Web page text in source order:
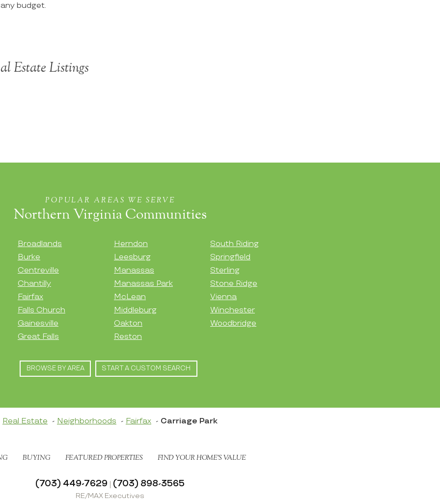
budget.
Estate Listings
POPULAR AREAS WE SERVE
Northern Virginia Communities
Broadlands
Burke
Centreville
Chantilly
Fairfax
Falls Church
Gainesville
Great Falls
Herndon
Leesburg
Manassas
Manassas Park
McLean
Middleburg
Oakton
Reston
South Riding
Springfield
Sterling
Stone Ridge
Vienna
Winchester
Woodbridge
BROWSE BY AREA START A CUSTOM SEARCH
Real Estate Neighborhoods Fairfax Carriage Park
BUYING FEATURED PROPERTIES FIND YOUR HOME’S VALUE
(703) 449-7629 | (703) 898-3565
RE/MAX Executives